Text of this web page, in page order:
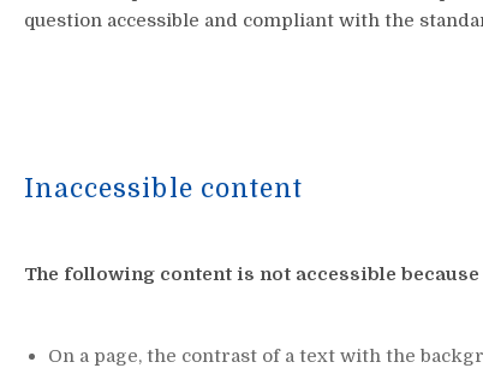
question accessible and compliant with the
Inaccessible content
The following content is not accessible
On a page, the contrast of a text with the